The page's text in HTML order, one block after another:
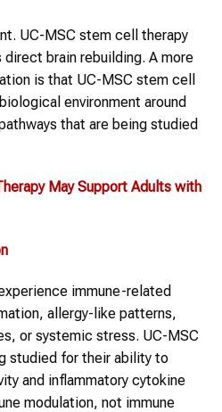
UC-MSC stem cell therapy
brain rebuilding. A more
is that UC-MSC stem cell
environment around
that are being studied
May Support Adults with
immune-related
allergy-like patterns,
or systemic stress. UC-MSC
studied for their ability to
and inflammatory cytokine
modulation, not immune